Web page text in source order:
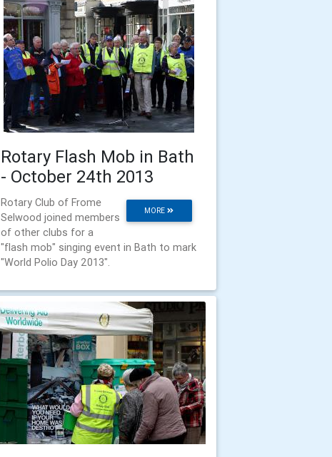
Rotary Flash Mob in Bath
- October 24th 2013
MORE
Rotary Club of Frome
Selwood joined members
of other clubs for a
"flash mob" singing event in Bath to mark
"World Polio Day 2013".